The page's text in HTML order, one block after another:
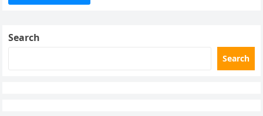
Search
Search